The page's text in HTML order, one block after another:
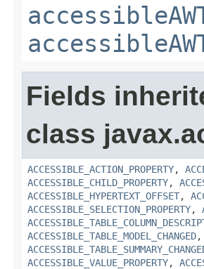
Fields
class
ACCESSIBLE_ACTION_PROPERTY,
ACCESSIBLE_CHILD_PROPERTY,
ACCESSIBLE_HYPERTEXT_OFFSET,
ACCESSIBLE_SELECTION_PROPERTY,
ACCESSIBLE_TABLE_MODEL_CHANGED,
ACCESSIBLE_VALUE_PROPERTY,